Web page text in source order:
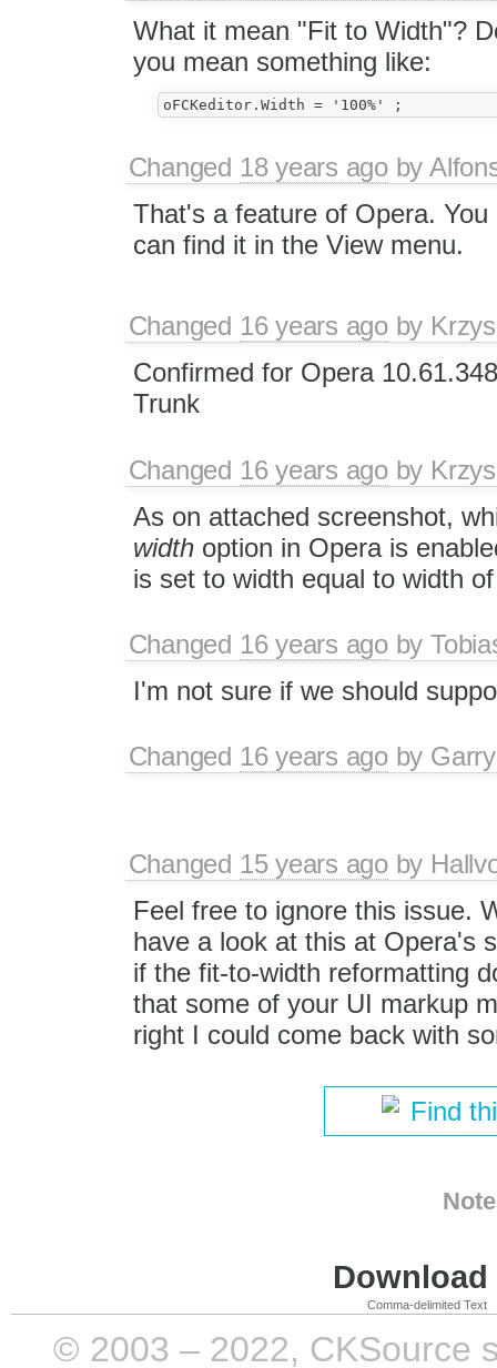
What it mean "Fit to Width"?
you mean something like:
Changed 18 years agoby
That's a feature of Opera. You
can find it in the View menu.
Changed 16 years agoby
Confirmed for Opera
Trunk
Changed 16 years agoby
As on attached screenshot,
widthoption in Opera is
is set to width equal to width
Changed 16 years agoby
I'm not sure if we should
Changed 16 years agoby
Changed 15 years agoby
Feel free to ignore this issue.
have a look at this at Opera's
if the fit-to-width reformatting
that some of your UI markup
right I could come back with
Find
Comma-delimited Text
© 2003 – 2022, CKSource